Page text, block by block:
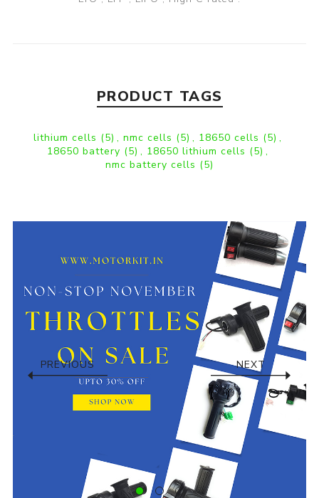
PRODUCT TAGS
lithium cells (5) , nmc cells (5) , 18650 cells (5) ,
18650 battery (5) , 18650 lithium cells (5) ,
nmc battery cells (5)
PREVIOUS NEXT